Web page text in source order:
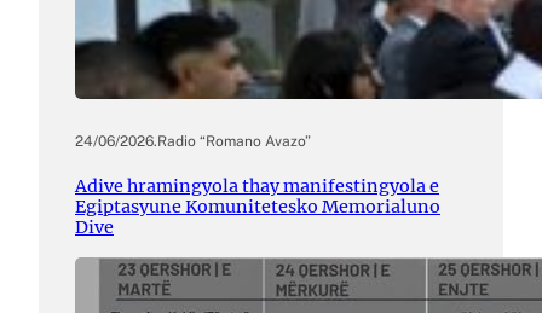
24/06/2026.Radio “Romano Avazo”
Adive hramingyola thay manifestingyola e
Egiptasyune Komunitetesko Memorialuno
Dive